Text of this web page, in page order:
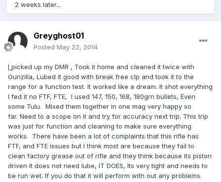
2 weeks later...
Greyghost01
Posted May 22, 2014
I picked up my DMR , Took it home and cleaned it twice with
Gunzilla, Lubed it good with break free clp and took it to the
range for a function test. It worked like a dream. It shot everything
I fed it no FTF, FTE, I used 147, 150, 168, 180grn bullets, Even
some Tulu. Mixed them together in one mag very happy so
far. Need to a scope on it and try for accuracy next trip. This trip
was just for function and cleaning to make sure everything
works. There have been a lot of complaints that this rifle has
FTF, and FTE issues but I think most are because they fail to
clean factory grease out of rifle and they think because its piston
driven it does not need lube, IT DOES, Its very tight and needs to
be run wet. If you do that it will perform with out any problems.